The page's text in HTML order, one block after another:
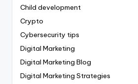
Child development
Crypto
Cybersecurity tips
Digital Marketing
Digital Marketing Blog
Digital Marketing Strategies